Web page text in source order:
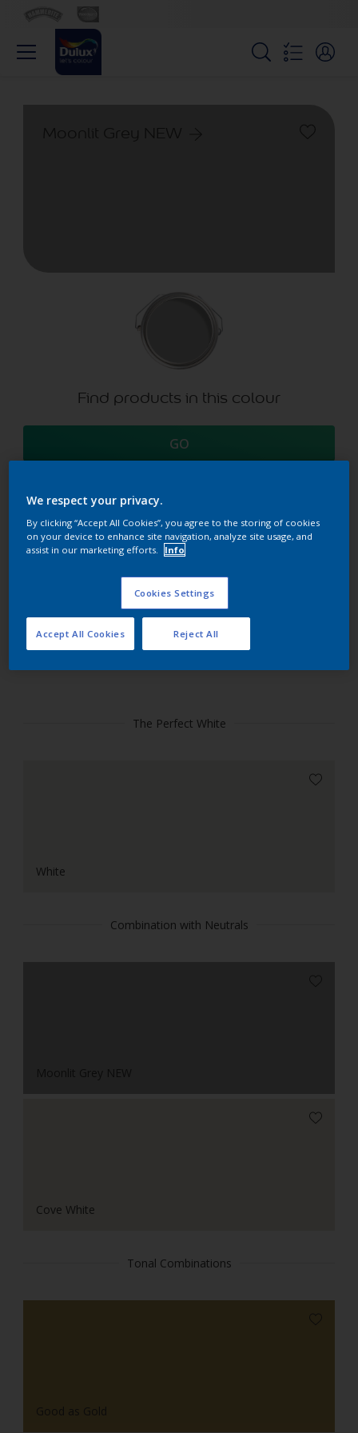
Find products in this colour
GO
Try our Visualizer App
Discover more
Coordinating colours
section
The Perfect White
White
Combination with Neutrals
Cove White
Tonal Combinations
Good as Gold
We respect your privacy.
By clicking “Accept All Cookies”, you agree to the storing of cookies
on your device to enhance site navigation, analyze site usage, and
assist in our marketing efforts.
Info
Cookies Settings
Reject All
Accept All Cookies